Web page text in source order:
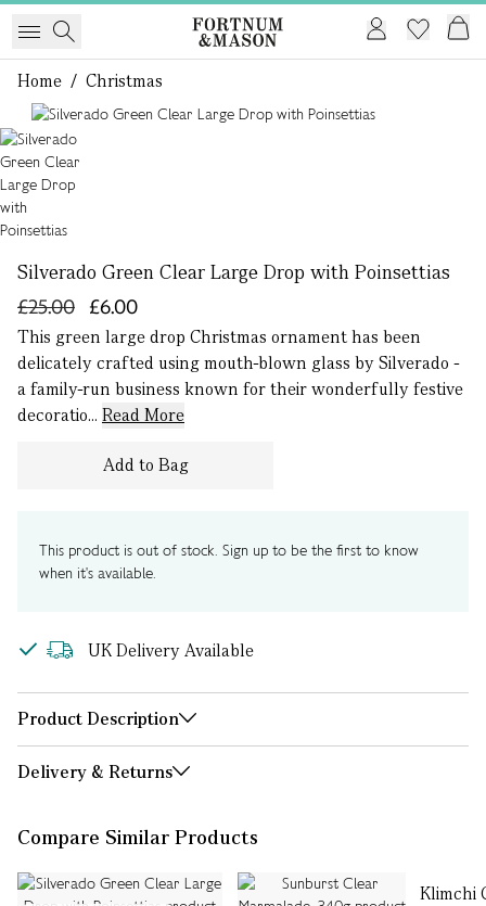
Home / Christmas
Silverado Green Clear Large Drop with Poinsettias
£6.00
£25.00
This green large drop Christmas ornament has been
delicately crafted using mouth-blown glass by Silverado -
a family-run business known for their wonderfully festive
decoratio... Read More
Add to Bag
This product is out of stock. Sign up to be the first to know
when it's available.
UK Delivery Available
Product Description
Delivery & Returns
Compare Similar Products
Klimchi